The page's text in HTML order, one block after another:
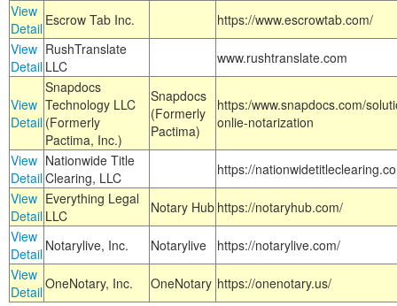
View
Detail Escrow Tab Inc.
https://www.escrowtab.com/
View
Detail
RushTranslate
LLC
www.rushtranslate.com
View
Detail
Snapdocs
Technology LLC
(Formerly
Pactima, Inc.)
Snapdocs
(Formerly
Pactima)
https:/www.snapdocs.com/
onlie-notarization
View
Detail
Nationwide Title
Clearing, LLC
https://
View
Detail
Everything Legal
LLC
Notary Hub https://notaryhub.com/
View
Detail Notarylive, Inc. Notarylive
https://notarylive.com/
View
DetailOneNotary, Inc. OneNotary https://onenotary.us/